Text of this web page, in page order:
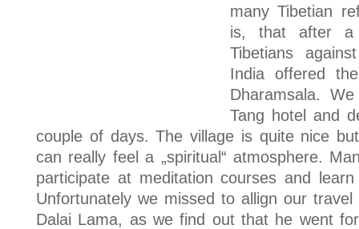
many Tibetian
is, that after a
Tibetians
India offered
Dharamsala.
Tang hotel and
couple of days. The village is quite nice
can really feel a „spiritual“ atmosphere.
participate at meditation courses and
Unfortunately we missed to allign our
Dalai Lama, as we find out that he went